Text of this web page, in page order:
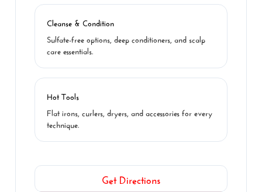
Cleanse & Condition
Sulfate-free options, deep conditioners, and scalp
care essentials.
Hot Tools
Flat irons, curlers, dryers, and accessories for every
technique.
Get Directions